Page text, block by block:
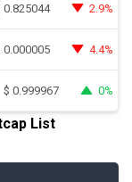
0.825044 2.9%
0.000005 4.4%
$ 0.999967 0%
List